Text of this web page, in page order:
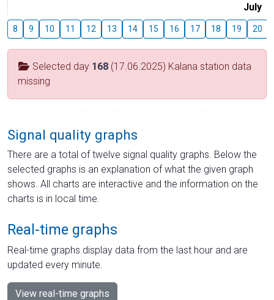
July
8 9 10 11 12 13 14 15 16 17 18 19 20
Selected day 168 (17.06.2025) Kalana station data
missing
Signal quality graphs
There are a total of twelve signal quality graphs. Below the
selected graphs is an explanation of what the given graph
shows. All charts are interactive and the information on the
charts is in local time.
Real-time graphs
Real-time graphs display data from the last hour and are
updated every minute.
View real-time graphs